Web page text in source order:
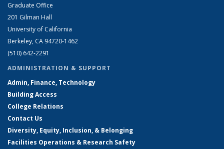
Graduate Office
201 Gilman Hall
University of California
Berkeley, CA 94720-1462
(510) 642-2291
ADMINISTRATION & SUPPORT
Admin, Finance, Technology
Building Access
College Relations
Contact Us
Diversity, Equity, Inclusion, & Belonging
Facilities Operations & Research Safety